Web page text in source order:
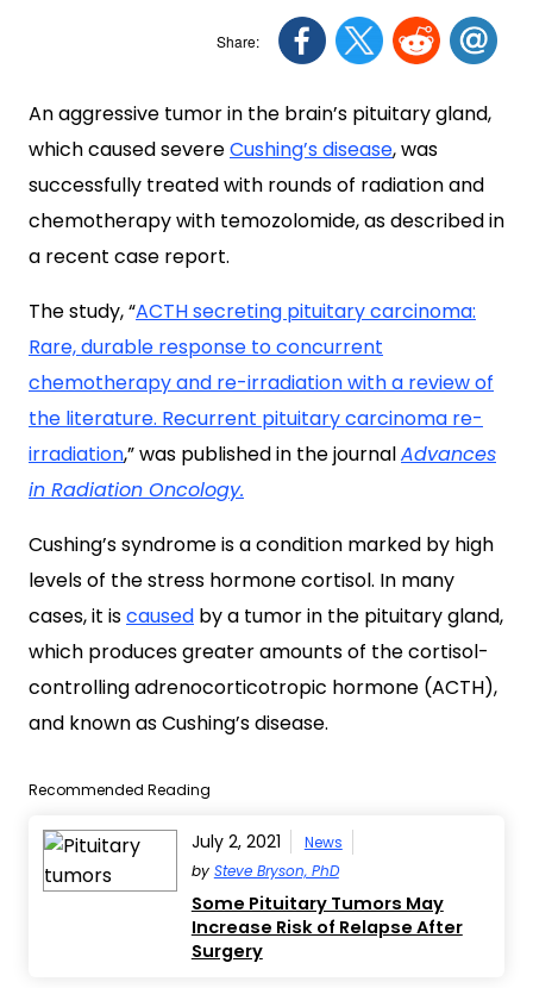
An aggressive tumor in the brain’s pituitary gland,
which caused severeCushing’s disease, was
successfully treated with rounds of radiation and
chemotherapy with temozolomide, as described in
a recent case report.
The study, “ACTH secreting pituitary carcinoma:
Rare, durable response to concurrent
chemotherapy and re-irradiation with a review of
the literature. Recurrent pituitary carcinoma re-
irradiation,” was published in the journalAdvances
in Radiation Oncology.
Cushing’s syndrome is a condition marked by high
levels of the stress hormone cortisol. In many
cases, it iscaused by a tumor in the pituitary gland,
which produces greater amounts of the cortisol-
controlling adrenocorticotropic hormone (ACTH),
and known as Cushing’s disease.
Recommended Reading
July 2, 2021
News
by Steve Bryson, PhD
Some Pituitary Tumors May
Increase Risk of Relapse After
Surgery